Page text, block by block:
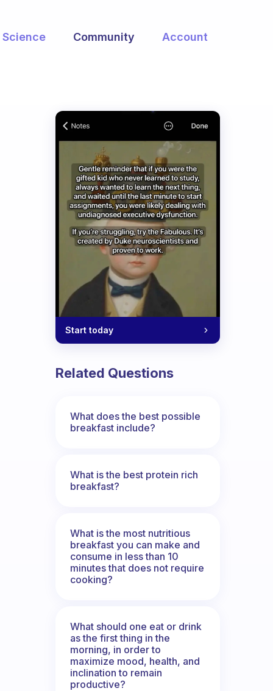
Science Community Account
Start today
Related Questions
What does the best possible
breakfast include?
What is the best protein rich
breakfast?
What is the most nutritious
breakfast you can make and
consume in less than 10
minutes that does not require
cooking?
What should one eat or drink
as the first thing in the
morning, in order to
maximize mood, health, and
inclination to remain
productive?